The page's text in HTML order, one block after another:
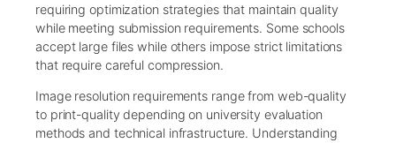
requiring optimization strategies that maintain quality
while meeting submission requirements. Some schools
accept large files while others impose strict limitations
that require careful compression.
Image resolution requirements range from web-quality
to print-quality depending on university evaluation
methods and technical infrastructure. Understanding